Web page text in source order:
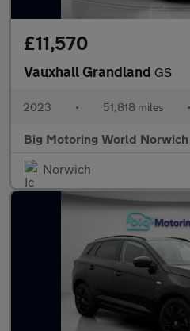
£11,570
Vauxhall Grandland GS
2023 • 51,818 miles •
Big Motoring World Norwich
Norwich